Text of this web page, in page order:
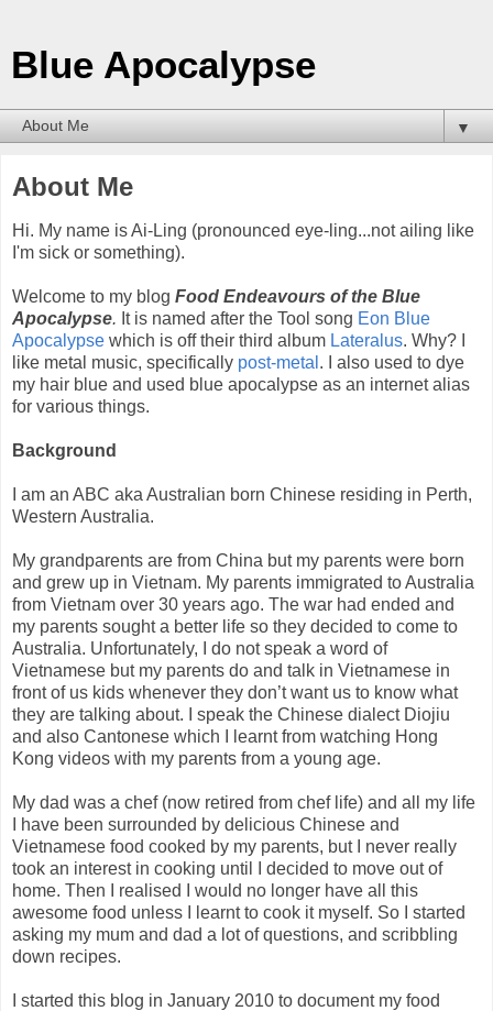
Blue Apocalypse
▼
About Me
Hi. My name is Ai-Ling (pronounced eye-ling...not ailing like
I'm sick or something).
Welcome to my blog Food Endeavours of the Blue
Apocalypse. It is named after the Tool song Eon Blue
Apocalypse which is off their third album Lateralus. Why? I
like metal music, specifically post-metal . I also used to dye
my hair blue and used blue apocalypse as an internet alias
for various things.
Background
I am an ABC aka Australian born Chinese residing in Perth,
Western Australia.
My grandparents are from China but my parents were born
and grew up in Vietnam. My parents immigrated to Australia
from Vietnam over 30 years ago. The war had ended and
my parents sought a better life so they decided to come to
Australia. Unfortunately, I do not speak a word of
Vietnamese but my parents do and talk in Vietnamese in
front of us kids whenever they don’t want us to know what
they are talking about. I speak the Chinese dialect Diojiu
and also Cantonese which I learnt from watching Hong
Kong videos with my parents from a young age.
My dad was a chef (now retired from chef life) and all my life
I have been surrounded by delicious Chinese and
Vietnamese food cooked by my parents, but I never really
took an interest in cooking until I decided to move out of
home. Then I realised I would no longer have all this
awesome food unless I learnt to cook it myself. So I started
asking my mum and dad a lot of questions, and scribbling
down recipes.
I started this blog in January 2010 to document my food